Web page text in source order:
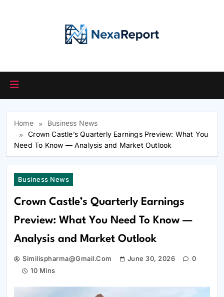
Home
Business News
Crown Castle’s Quarterly Earnings Preview: What You
Need To Know — Analysis and Market Outlook
Business News
Crown Castle’s Quarterly Earnings
Preview: What You Need To Know —
Analysis and Market Outlook
Similispharma@gmail.com June 30, 2026
0
10 Mins